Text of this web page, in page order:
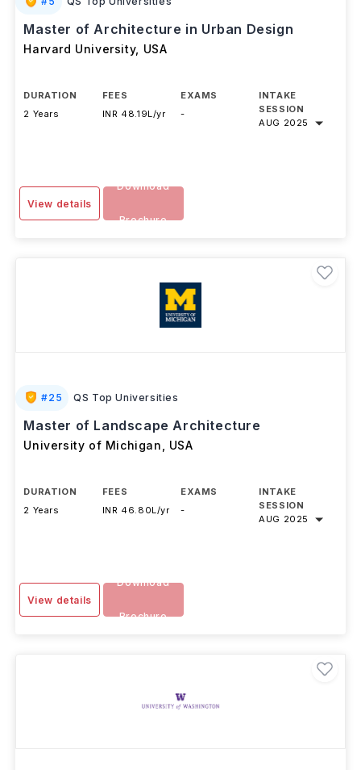
Master of Architecture in Urban Design
Harvard University, USA
DURATION
2 Years
FEES
INR 48.19L/yr
EXAMS
-
INTAKE
SESSION
AUG 2025
View details
Download
Brochure
#25 QS Top Universities
Master of Landscape Architecture
University of Michigan USA
DURATION
2 Years
FEES
INR 46.80L/yr
EXAMS
-
INTAKE
SESSION
AUG 2025
View details
Download
Brochure